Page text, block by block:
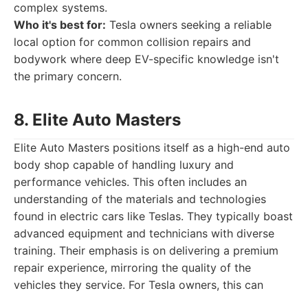
complex systems.
Who it's best for: Tesla owners seeking a reliable
local option for common collision repairs and
bodywork where deep EV-specific knowledge isn't
the primary concern.
8. Elite Auto Masters
Elite Auto Masters positions itself as a high-end auto
body shop capable of handling luxury and
performance vehicles. This often includes an
understanding of the materials and technologies
found in electric cars like Teslas. They typically boast
advanced equipment and technicians with diverse
training. Their emphasis is on delivering a premium
repair experience, mirroring the quality of the
vehicles they service. For Tesla owners, this can